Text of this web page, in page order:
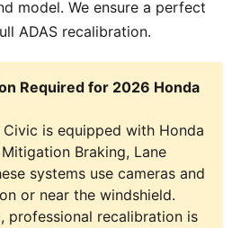
model. We ensure a perfect
ADAS recalibration.
Required for 2026 Honda
is equipped with Honda
Braking, Lane
systems use cameras and
or near the windshield.
professional recalibration is